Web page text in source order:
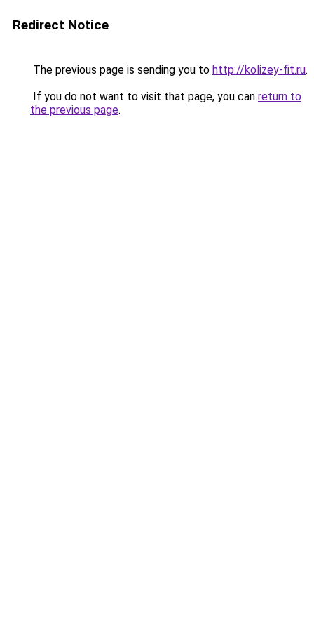
Redirect Notice
The previous page is sending you to http://kolizey-fit.ru.
If you do not want to visit that page, you can return to
the previous page.